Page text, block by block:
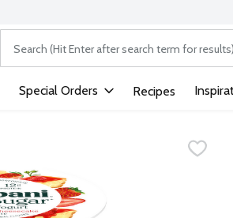
The following text field is used to search
Special Orders Recipes